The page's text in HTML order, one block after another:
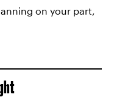
on your part,